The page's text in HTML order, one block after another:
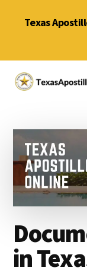
Texas
Additional
menu
Notary
Service
for
Texas
Apostilles
in